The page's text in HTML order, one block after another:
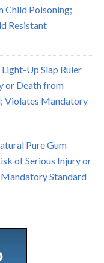
Child Poisoning;
Resistant
Up Slap Ruler
or Death from
Violates Mandatory
Pure Gum
of Serious Injury or
Standard